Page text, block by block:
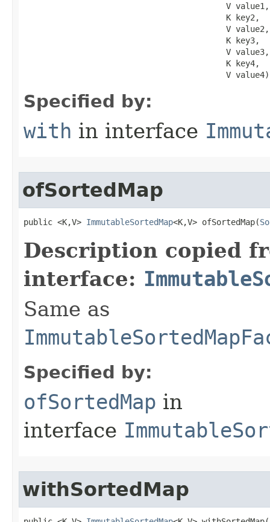
                                          V value1,
                                          K key2,
                                          V value2,
                                          K key3,
                                          V value3,
                                          K key4,
                                          V value4)
Specified by:
with in interface
ofSortedMap
public <K,V> ImmutableSortedMap<K,V> ofSortedMap​(
Description copied
interface:
Same as
Specified by:
ofSortedMap in
interface
withSortedMap